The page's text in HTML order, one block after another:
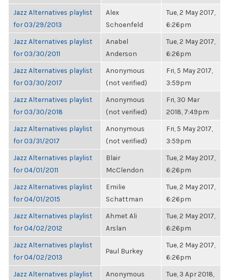
Jazz Alternatives playlist
for 03/29/2013
Alex
Schoenfeld
Tue, 2 May 2017,
6:26pm
Jazz Alternatives playlist
for 03/30/2011
Anabel
Anderson
Tue, 2 May 2017,
6:26pm
Jazz Alternatives playlist
for 03/30/2017
Anonymous
(not verified)
Fri, 5 May 2017,
3:59pm
Jazz Alternatives playlist
for 03/30/2018
Anonymous
(not verified)
Fri, 30 Mar
2018, 7:49pm
Jazz Alternatives playlist
for 03/31/2017
Anonymous
(not verified)
Fri, 5 May 2017,
3:59pm
Jazz Alternatives playlist
for 04/01/2011
Blair
McClendon
Tue, 2 May 2017,
6:26pm
Jazz Alternatives playlist
for 04/01/2015
Emilie
Schattman
Tue, 2 May 2017,
6:26pm
Jazz Alternatives playlist
for 04/02/2012
Ahmet Ali
Arslan
Tue, 2 May 2017,
6:26pm
Jazz Alternatives playlist
for 04/02/2013
Paul Burkey
Tue, 2 May 2017,
6:26pm
Jazz Alternatives playlist
Anonymous
Tue, 3 Apr 2018,